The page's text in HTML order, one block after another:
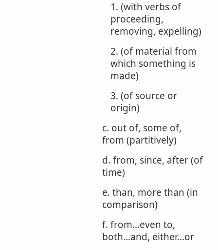
1. (with verbs of
proceeding,
removing, expelling)
2. (of material from
which something is
made)
3. (of source or
origin)
c. out of, some of,
from (partitively)
d. from, since, after (of
time)
e. than, more than (in
comparison)
f. from...even to,
both...and, either...or